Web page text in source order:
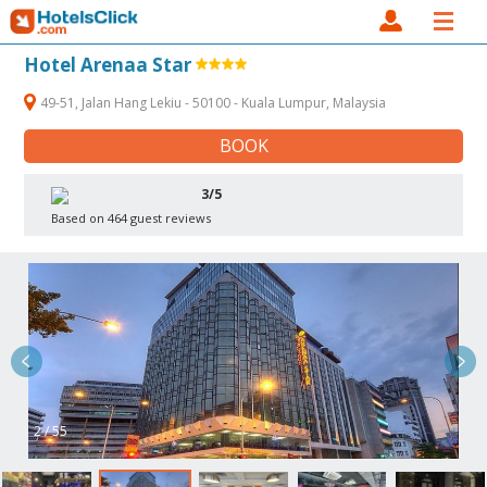
Hotel Arenaa Star
49-51, Jalan Hang Lekiu - 50100 - Kuala Lumpur, Malaysia
BOOK
3/5
Based on 464 guest reviews
2 / 55